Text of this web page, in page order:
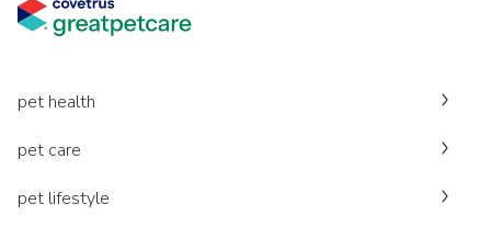
pet health
pet care
pet lifestyle